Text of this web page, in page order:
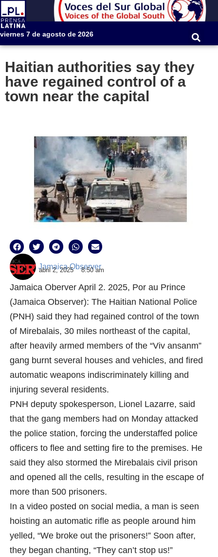
viernes 7 de agosto de 2026
Haitian authorities say they
have regained control of a
town near the capital
Jamaica Observer
abril 2, 2025 8:50 am
Jamaica Oberver April 2. 2025, Por au Prince
(Jamaica Observer): The Haitian National Police
(PNH) said they had regained control of the town
of Mirebalais, 30 miles northeast of the capital,
after heavily armed members of the “Viv ansanm”
gang burnt several houses and vehicles, and fired
automatic weapons indiscriminately killing and
injuring several residents.
PNH deputy spokesperson, Lionel Lazarre, said
that the gang members had on Monday attacked
the police station, forcing the understaffed police
officers to flee and setting fire to the premises. He
said they also stormed the Mirebalais civil prison
and opened all the cells, resulting in the escape of
more than 500 prisoners.
In a video posted on social media, a man is seen
hoisting an automatic rifle as people around him
yelled, “We broke out the prisoners!” Soon after,
they began chanting, “They can’t stop us!”